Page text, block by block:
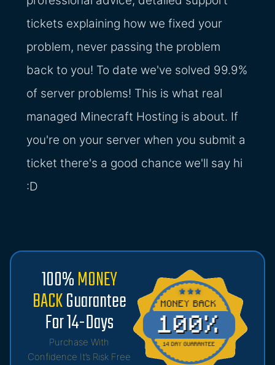
tickets explaining how we fixed your
problem, never passing the problem
back to you! To date we've solved 99.9%
of server problems! This is what real
managed Minecraft Hosting is about. If
you're on your server when you submit a
ticket there's a good chance we'll say hi
:D
100%MONEY
BACKGuarantee
For 14-Days
Purchase With
Confidence It’s Risk Free